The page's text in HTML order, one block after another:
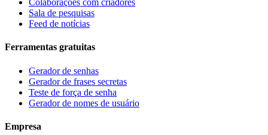
Colaborações com criadores
Sala de pesquisas
Feed de notícias
Ferramentas gratuitas
Gerador de senhas
Gerador de frases secretas
Teste de força de senha
Gerador de nomes de usuário
Empresa